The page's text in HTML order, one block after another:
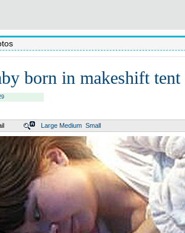
born in makeshift tent
Large Medium Small